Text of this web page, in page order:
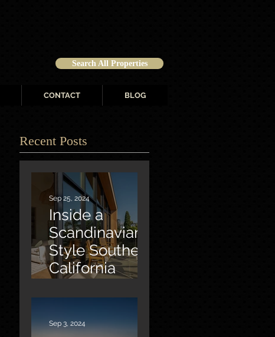
Search All Properties
Recent Posts
Inside a
Scandinavian-
Style Southern
California
Sep 25, 2024
Sep 3, 2024
CONTACT BLOG